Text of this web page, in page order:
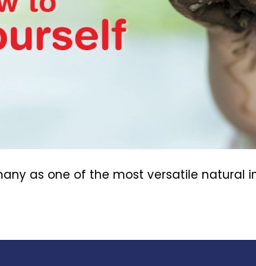
as one of the most versatile natural